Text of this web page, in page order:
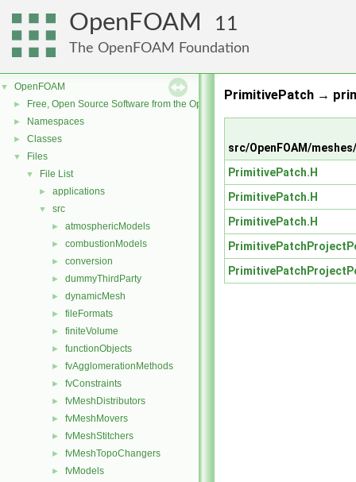
OpenFOAM 11
The OpenFOAM Foundation
▼ OpenFOAM
► Free, Open Source Software from the OpenFOAM Foundation
► Namespaces
► Classes
▼ Files
▼ File List
► applications
▼ src
► atmosphericModels
► combustionModels
► conversion
► dummyThirdParty
► dynamicMesh
► fileFormats
► finiteVolume
► functionObjects
► fvAgglomerationMethods
► fvConstraints
► fvMeshDistributors
► fvMeshMovers
► fvMeshStitchers
► fvMeshTopoChangers
► fvModels
PrimitivePatch →
src/OpenFOAM/
PrimitivePatch.H
PrimitivePatch.H
PrimitivePatch.H